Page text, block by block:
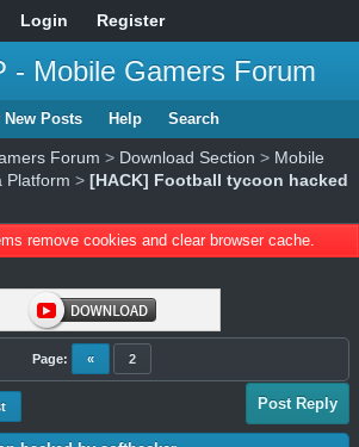
Login Register
- Mobile Gamers Forum
New Posts Help Search
Forum > Download Section > Mobile
Platform > [HACK] Football tycoon hacked
remove cookies and clear browser cache.
Page: « 2
Post Reply